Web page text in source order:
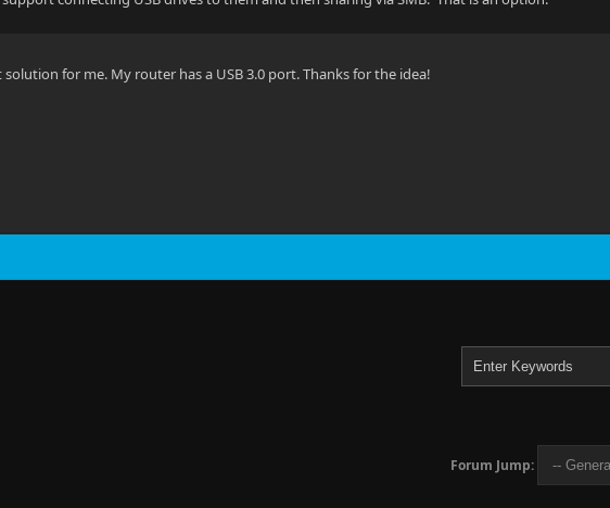
for me. My router has a USB 3.0 port. Thanks for the idea!
Forum Jump: